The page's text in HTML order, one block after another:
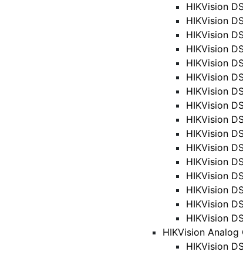
HIKVision
HIKVision
HIKVision
HIKVision
HIKVision
HIKVision
HIKVision
HIKVision
HIKVision
HIKVision
HIKVision
HIKVision
HIKVision
HIKVision
HIKVision
HIKVision
HIKVision Analog
HIKVision